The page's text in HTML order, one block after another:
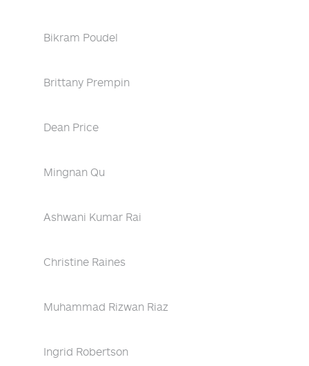
Bikram Poudel
Brittany Prempin
Dean Price
Mingnan Qu
Ashwani Kumar Rai
Christine Raines
Muhammad Rizwan Riaz
Ingrid Robertson